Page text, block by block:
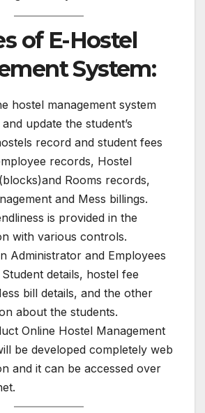
of E-Hostel
System:
hostel management system
update the student’s
record and student fees
records, Hostel
Rooms records,
and Mess billings.
is provided in the
with various controls.
Administrator and Employees
details, hostel fee
bill details, and the other
about the students.
Online Hostel Management
be developed completely web
and it can be accessed over